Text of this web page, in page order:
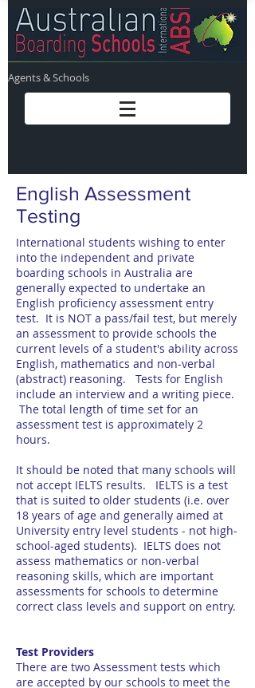
Agents & Schools
English Assessment
Testing
International students wishing to enter
into the independent and private
boarding schools in Australia are
generally expected to undertake an
English proficiency assessment entry
test. It is NOT a pass/fail test, but merely
an assessment to provide schools the
current levels of a student's ability across
English, mathematics and non-verbal
(abstract) reasoning. Tests for English
include an interview and a writing piece.
The total length of time set for an
assessment test is approximately 2
hours.
It should be noted that many schools will
not accept IELTS results. IELTS is a test
that is suited to older students (i.e. over
18 years of age and generally aimed at
University entry level students - not high-
school-aged students). IELTS does not
assess mathematics or non-verbal
reasoning skills, which are important
assessments for schools to determine
correct class levels and support on entry.
Test Providers
There are two Assessment tests which
are accepted by our schools to meet the